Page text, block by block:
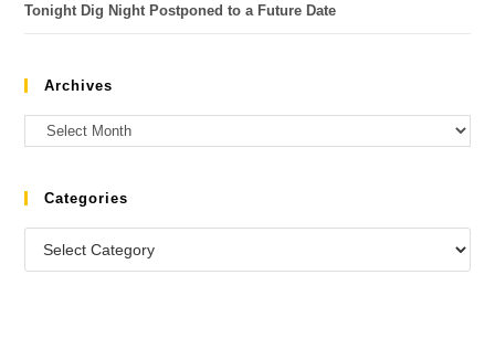
Tonight Dig Night Postponed to a Future Date
Archives
Categories